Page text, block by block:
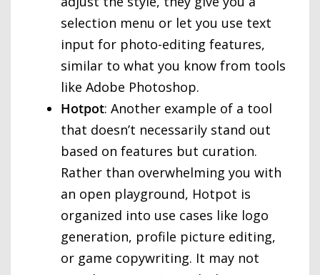
selection menu or let you use text
input for photo-editing features,
similar to what you know from tools
like Adobe Photoshop.
Hotpot: Another example of a tool
that doesn’t necessarily stand out
based on features but curation.
Rather than overwhelming you with
an open playground, Hotpot is
organized into use cases like logo
generation, profile picture editing,
or game copywriting. It may not